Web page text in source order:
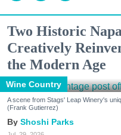
Two Historic
Creatively
the Modern Age
Wine Country
A scene from Stags' Leap Winery's
(Frank Gutierrez)
Shoshi Parks